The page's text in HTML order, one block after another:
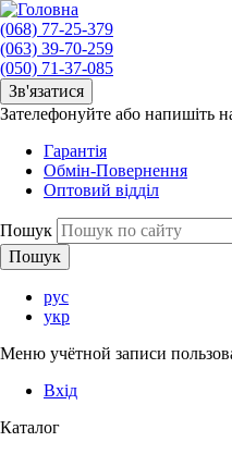
(068) 77-25-379
(063) 39-70-259
(050) 71-37-085
Зв'язатися
Зателефонуйте або напишіть
Гарантія
Обмін-Повернення
Оптовий відділ
Пошук
рус
укр
Меню учётной записи
Вхід
Каталог